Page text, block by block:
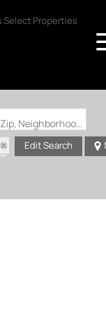
Search by Address, City, School, Zip, Neighborhood or #MLS
Edit Search